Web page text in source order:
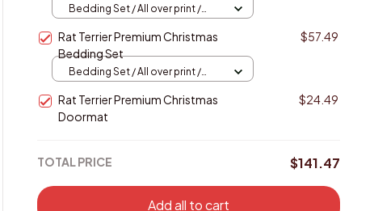
Bedding Set / All over print /
Rat Terrier Premium Christmas
Bedding Set
$57.49
Bedding Set / All over print /
Rat Terrier Premium Christmas
Doormat
$24.49
TOTAL PRICE $141.47
Add all to cart